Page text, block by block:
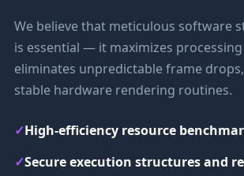
We believe that meticulous software
is essential — it maximizes
eliminates unpredictable frame
stable hardware rendering routines.
✓High-efficiency resource
✓Secure execution structures and